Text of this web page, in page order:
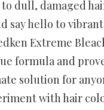
to dull, damaged
say hello to
Extreme
formula and
solution for
with hair